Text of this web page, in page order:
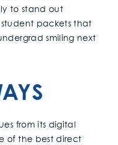
to stand out
packets that
smiling next
from its digital
of the best direct